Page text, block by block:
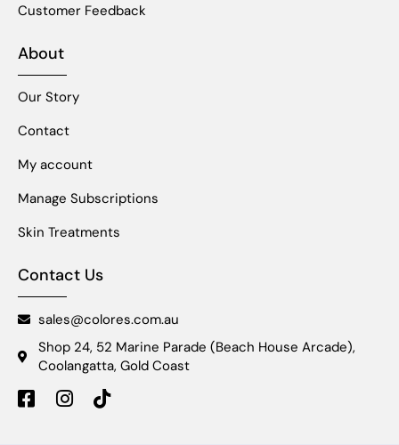
Customer Feedback
About
Our Story
Contact
My account
Manage Subscriptions
Skin Treatments
Contact Us
sales@colores.com.au
Shop 24, 52 Marine Parade (Beach House Arcade),
Coolangatta, Gold Coast